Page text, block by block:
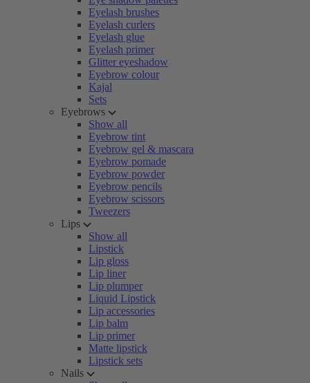
Eyelash brushes
Eyelash curlers
Eyelash glue
Eyelash primer
Glitter eyeshadow
Eyebrow colour
Kajal
Sets
Eyebrows
Show all
Eyebrow tint
Eyebrow gel & mascara
Eyebrow pomade
Eyebrow powder
Eyebrow pencils
Eyebrow scissors
Tweezers
Lips
Show all
Lipstick
Lip gloss
Lip liner
Lip plumper
Liquid Lipstick
Lip accessories
Lip balm
Lip primer
Matte lipstick
Lipstick sets
Nails